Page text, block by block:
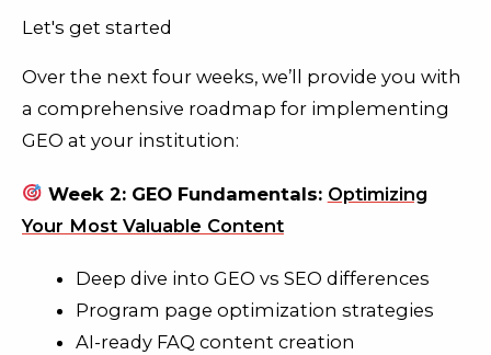
Let's get started
Over the next four weeks, we’ll provide you with
a comprehensive roadmap for implementing
GEO at your institution:
Week 2: GEO Fundamentals: Optimizing
Your Most Valuable Content
Deep dive into GEO vs SEO differences
Program page optimization strategies
AI-ready FAQ content creation